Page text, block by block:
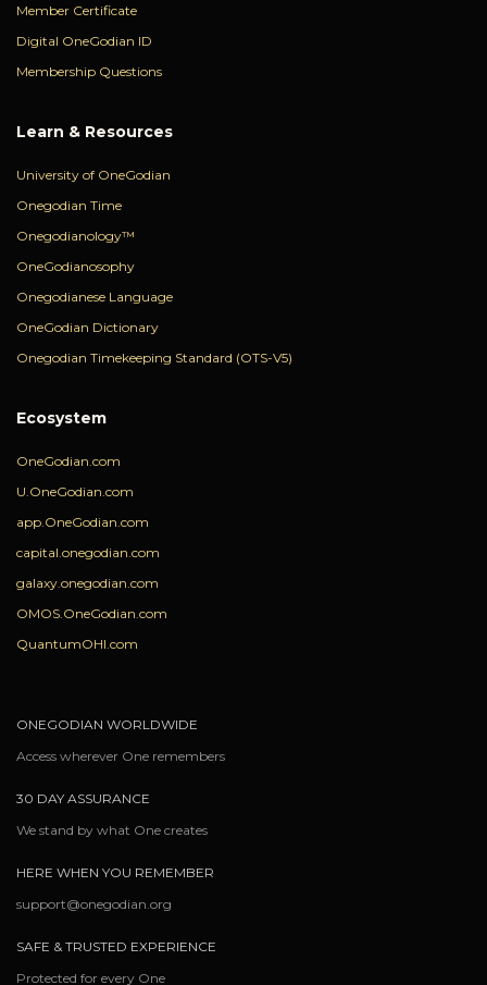
Member Certificate
Digital OneGodian ID
Membership Questions
Learn & Resources
University of OneGodian
Onegodian Time
Onegodianology™
OneGodianosophy
Onegodianese Language
OneGodian Dictionary
Onegodian Timekeeping Standard (OTS-V5)
Ecosystem
OneGodian.com
U.OneGodian.com
app.OneGodian.com
capital.onegodian.com
galaxy.onegodian.com
OMOS.OneGodian.com
QuantumOHI.com
ONEGODIAN WORLDWIDE
Access wherever One remembers
30 DAY ASSURANCE
We stand by what One creates
HERE WHEN YOU REMEMBER
support@onegodian.org
SAFE & TRUSTED EXPERIENCE
Protected for every One